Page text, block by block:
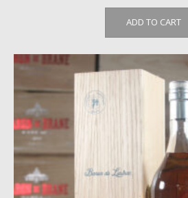
ADD TO CART